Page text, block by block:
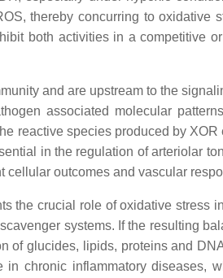
thereby concurring to
both activities in a competitive
and are upstream to the
associated molecular
reactive species produced by
in the regulation of arteriolar
cellular outcomes and vascular
the crucial role of oxidative
systems. If the resulting
of glucides, lipids, proteins and
chronic inflammatory diseases,